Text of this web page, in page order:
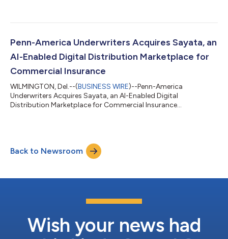
Penn-America Underwriters Acquires Sayata, an
AI-Enabled Digital Distribution Marketplace for
Commercial Insurance
WILMINGTON, Del.--(BUSINESS WIRE)--Penn-America
Underwriters Acquires Sayata, an AI-Enabled Digital
Distribution Marketplace for Commercial Insurance...
Back to Newsroom
Wish your news had